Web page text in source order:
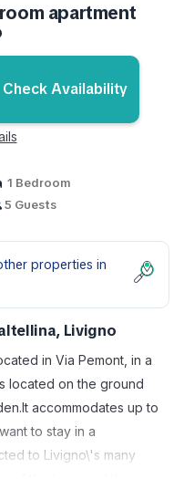
apartment
Check Availability
1 Bedroom
5 Guests
properties in
Livigno
in Via Pemont, in a
located on the ground
accommodates up to
to stay in a
to Livigno\'s many